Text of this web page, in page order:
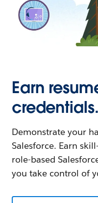
Earn
credentials.
Demonstrate your
Salesforce. Earn
role-based
you take control of